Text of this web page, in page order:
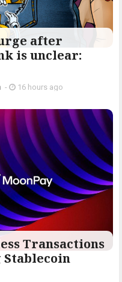
after
is unclear:
- 16 hours ago
Transactions
Stablecoin